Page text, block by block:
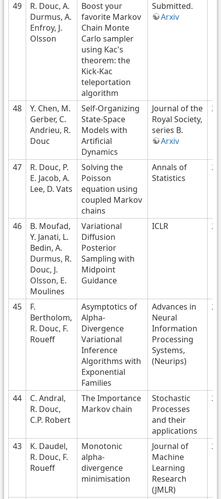
49
R. Douc, A.
Durmus, A.
Enfroy, J.
Olsson
Boost your
favorite Markov
Chain Monte
Carlo sampler
using Kac's
theorem: the
Kick-Kac
teleportation
algorithm
Submitted.
Arxiv
48
Y. Chen, M.
Gerber, C.
Andrieu, R.
Douc
Self-Organizing
State-Space
Models with
Artificial
Dynamics
Journal of the
Royal Society,
series B.
Arxiv
47
R. Douc, P.
E. Jacob, A.
Lee, D. Vats
Solving the
Poisson
equation using
coupled Markov
chains
Annals of
Statistics
46
B. Moufad,
Y. Janati, L.
Bedin, A.
Durmus, R.
Douc, J.
Olsson, E.
Moulines
Variational
Diffusion
Posterior
Sampling with
Midpoint
Guidance
ICLR
45
F.
Bertholom,
R. Douc, F.
Roueff
Asymptotics of
Alpha-
Divergence
Variational
Inference
Algorithms with
Exponential
Families
Advances in
Neural
Information
Processing
Systems,
(Neurips)
44
C. Andral,
R. Douc,
C.P. Robert
The Importance
Markov chain
Stochastic
Processes
and their
applications
43
K. Daudel,
R. Douc, F.
Roueff
Monotonic
alpha-
divergence
minimisation
Journal of
Machine
Learning
Research
(JMLR)